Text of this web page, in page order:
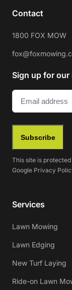
Contact
1800 FOX MOW
Sign up for
Email (Required)
Subscribe
This site is
Google Privacy
Services
Lawn Mowing
Lawn Edging
New Turf Laying
Ride-on Lawn